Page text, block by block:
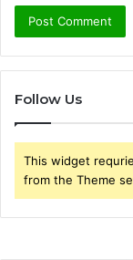
Follow Us
This widget
from the Theme